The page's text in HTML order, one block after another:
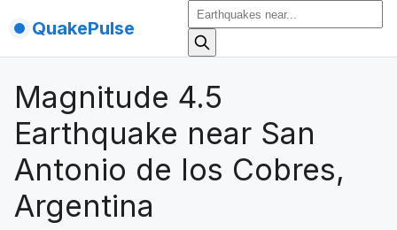
QuakePulse
Magnitude 4.5
Earthquake near San
Antonio de los Cobres,
Argentina